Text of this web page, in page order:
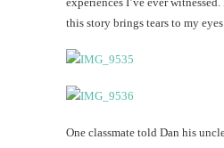
this story brings tears to my eyes.
One classmate told Dan his